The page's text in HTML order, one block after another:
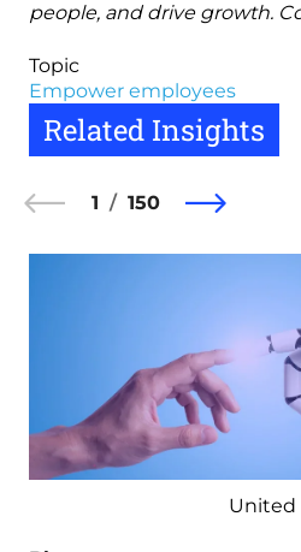
people, and drive growth.
Topic
Empower employees
Related Insights
1 150
United